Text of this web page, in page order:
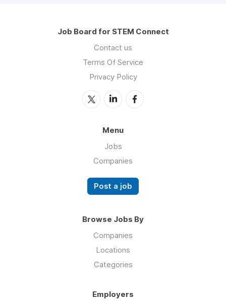
Job Board for STEM Connect
Contact us
Terms Of Service
Privacy Policy
Menu
Jobs
Companies
Post a job
Browse Jobs By
Companies
Locations
Categories
Employers